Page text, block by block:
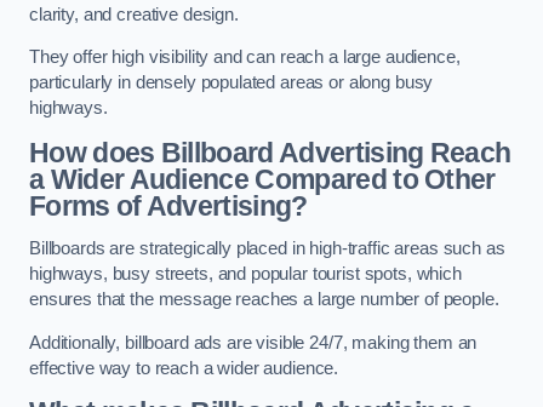
clarity, and creative design.
They offer high visibility and can reach a large audience,
particularly in densely populated areas or along busy
highways.
How does Billboard Advertising Reach
a Wider Audience Compared to Other
Forms of Advertising?
Billboards are strategically placed in high-traffic areas such as
highways, busy streets, and popular tourist spots, which
ensures that the message reaches a large number of people.
Additionally, billboard ads are visible 24/7, making them an
effective way to reach a wider audience.